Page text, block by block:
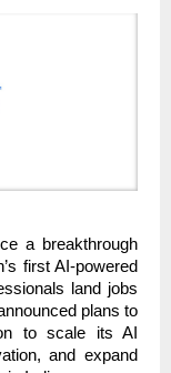
a breakthrough
first AI-powered
land jobs
plans to
to scale its AI
and expand